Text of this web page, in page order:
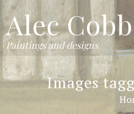
Alec
Paintings and designs
Images